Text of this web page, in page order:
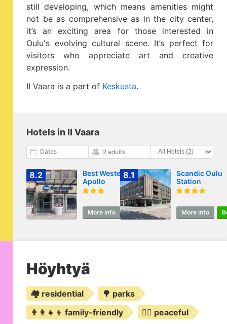
still developing, which means amenities might
not be as comprehensive as in the city center,
it’s an exciting area for those interested in
Oulu's evolving cultural scene. It’s perfect for
visitors who appreciate art and creative
expression.
II Vaara is a part of Keskusta.
Hotels in II Vaara
Dates 2 adults
8.2
Best Western Hotel
Apollo
More info Book
8.1
Scandic Oulu
Station
More info
Höyhtyä
🏘️ residential
🌳 parks
👨‍👩‍👧‍👦 family-friendly
🧘‍♀️ peaceful